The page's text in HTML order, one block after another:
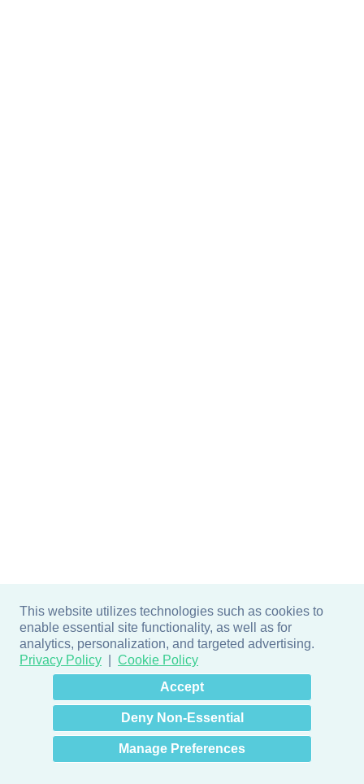
This website utilizes technologies such as cookies to
enable essential site functionality, as well as for
analytics, personalization, and targeted advertising.
Privacy Policy
Cookie Policy
Accept
Deny Non-Essential
Manage Preferences
Hey there! How can I help
you? 👋